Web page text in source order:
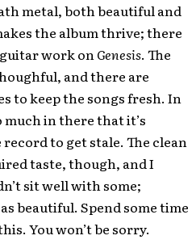
metal, both beautiful and
the album thrive; there
work onGenesis. The
and there are
to keep the songs fresh. In
in there that it’s
to get stale. The clean
taste, though, and I
sit well with some;
beautiful. Spend some time
You won’t be sorry.